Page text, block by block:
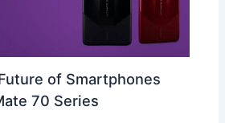
of Smartphones
70 Series